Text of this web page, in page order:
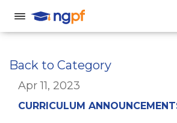
Back to Category
Apr 11, 2023
CURRICULUM